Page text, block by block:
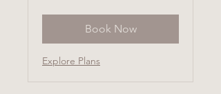
Book Now
Explore Plans